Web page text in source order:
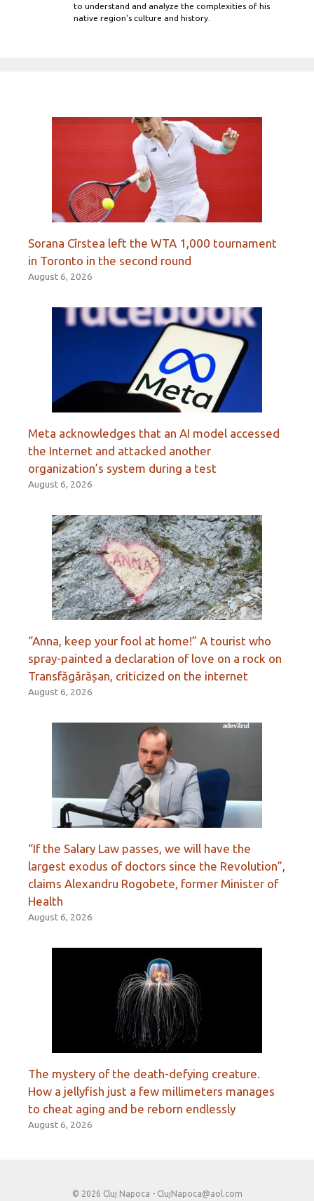
to understand and analyze the complexities of his
native region's culture and history.
Sorana Cîrstea left the WTA 1,000 tournament
in Toronto in the second round
August 6, 2026
Meta acknowledges that an AI model accessed
the Internet and attacked another
organization’s system during a test
August 6, 2026
“Anna, keep your fool at home!” A tourist who
spray-painted a declaration of love on a rock on
Transfăgărășan, criticized on the internet
August 6, 2026
“If the Salary Law passes, we will have the
largest exodus of doctors since the Revolution”,
claims Alexandru Rogobete, former Minister of
Health
August 6, 2026
The mystery of the death-defying creature.
How a jellyfish just a few millimeters manages
to cheat aging and be reborn endlessly
August 6, 2026
© 2026 Cluj Napoca - ClujNapoca@aol.com